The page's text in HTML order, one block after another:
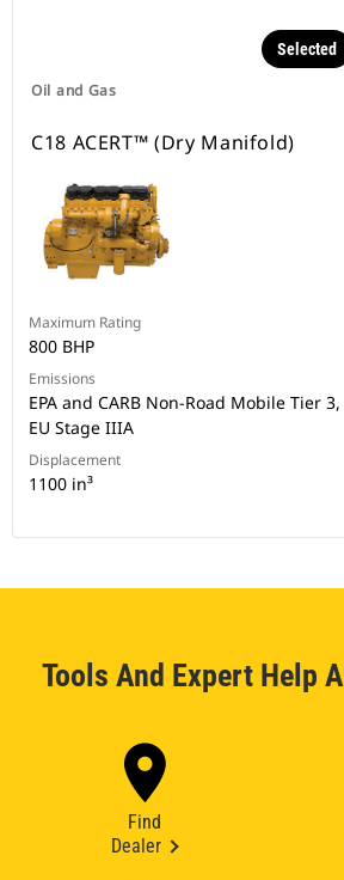
Oil and Gas
Selected
C18 ACERT™ (Dry Manifold)
Maximum Rating
800 BHP
Emissions
EPA and CARB Non-Road Mobile Tier 3,
EU Stage IIIA
Displacement
1100 in³
Tools And Expert Help
Find
Dealer